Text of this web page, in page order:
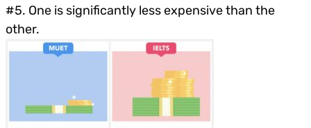
#5. One is significantly less expensive than the
other.